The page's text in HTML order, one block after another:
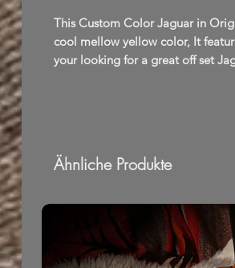
This Custom Color Jaguar in
cool mellow yellow color, It
your looking for a great off set
Ähnliche Produkte